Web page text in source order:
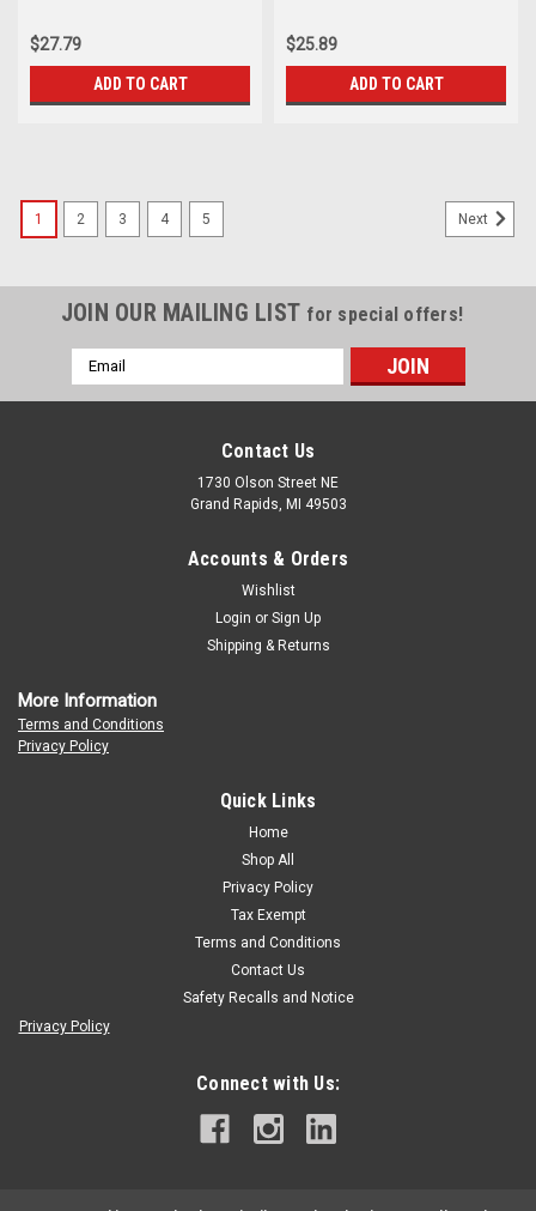
$27.79
ADD TO CART
$25.89
ADD TO CART
1 2 3 4 5 Next
JOIN OUR MAILING LIST for special offers!
Email
Address
Contact Us
1730 Olson Street NE
Grand Rapids, MI 49503
Accounts & Orders
Wishlist
Login or Sign Up
Shipping & Returns
More Information
Terms and Conditions
Privacy Policy
Quick Links
Home
Shop All
Privacy Policy
Tax Exempt
Terms and Conditions
Contact Us
Safety Recalls and Notice
Privacy Policy
Connect with Us: